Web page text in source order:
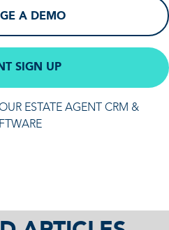
A DEMO
SIGN UP
ESTATE AGENT CRM &